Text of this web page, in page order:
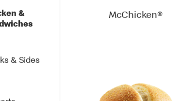
&
& Sides
McChicken®